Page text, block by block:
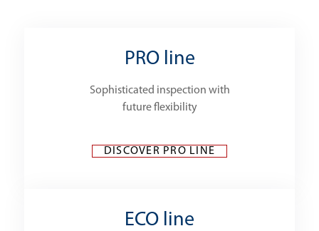
PRO line
Sophisticated inspection with
future flexibility
DISCOVER PRO LINE
ECO line